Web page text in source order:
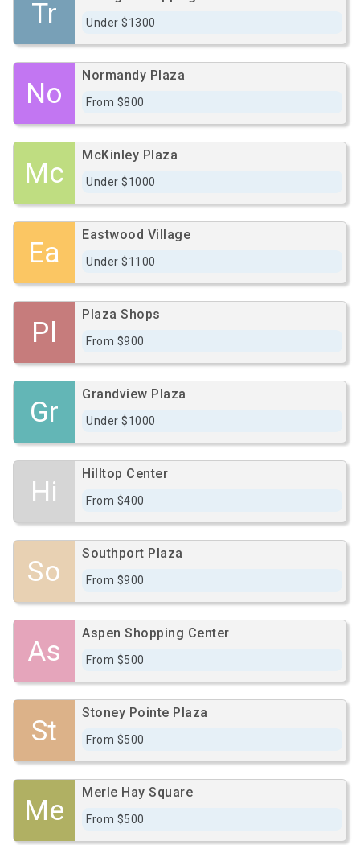
Tr Under $1300
No
Normandy Plaza
From $800
Mc
McKinley Plaza
Under $1000
Ea
Eastwood Village
Under $1100
Pl
Plaza Shops
From $900
Gr
Grandview Plaza
Under $1000
Hi
Hilltop Center
From $400
So
Southport Plaza
From $900
As
Aspen Shopping Center
From $500
St
Stoney Pointe Plaza
From $500
Me
Merle Hay Square
From $500